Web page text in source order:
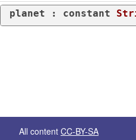
planet : constant
All content CC-BY-SA